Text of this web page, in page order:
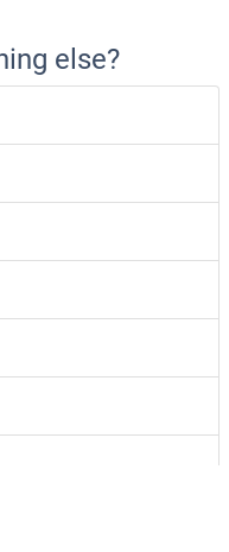
else?